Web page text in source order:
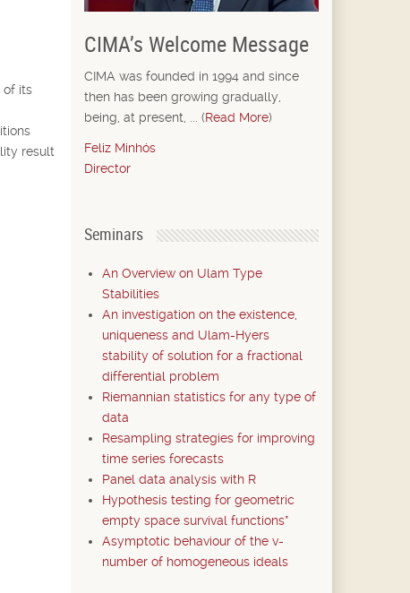
of its
result
CIMA’s Welcome Message
CIMA was founded in 1994 and since
then has been growing gradually,
being, at present, ... (Read More)
Feliz Minhós
Director
Seminars
An Overview on Ulam Type
Stabilities
An investigation on the existence,
uniqueness and Ulam-Hyers
stability of solution for a fractional
differential problem
Riemannian statistics for any type of
data
Resampling strategies for improving
time series forecasts
Panel data analysis with R
Hypothesis testing for geometric
empty space survival functions*
Asymptotic behaviour of the v-
number of homogeneous ideals